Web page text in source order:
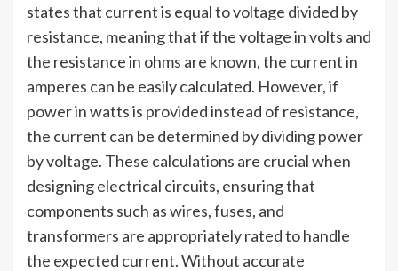
states that current is equal to voltage divided by
resistance, meaning that if the voltage in volts and
the resistance in ohms are known, the current in
amperes can be easily calculated. However, if
power in watts is provided instead of resistance,
the current can be determined by dividing power
by voltage. These calculations are crucial when
designing electrical circuits, ensuring that
components such as wires, fuses, and
transformers are appropriately rated to handle
the expected current. Without accurate